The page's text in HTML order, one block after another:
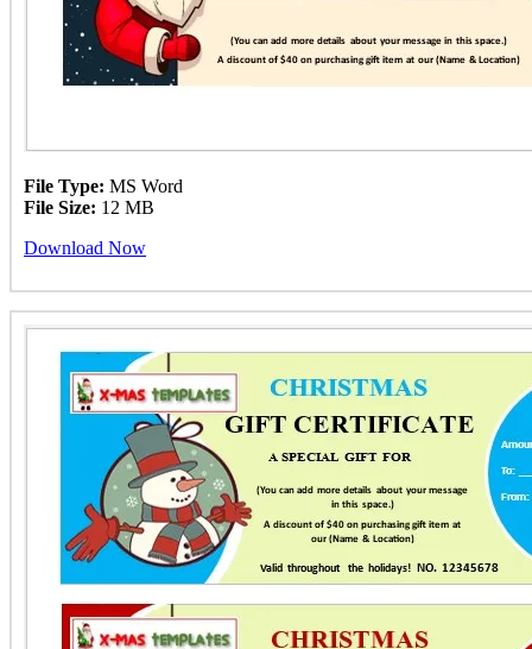
File Type: MS Word
File Size: 12 MB
Download Now